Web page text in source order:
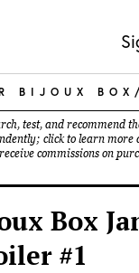
BIJOUX BOX /
test, and recommend
click to learn more
commissions on
Box
#1